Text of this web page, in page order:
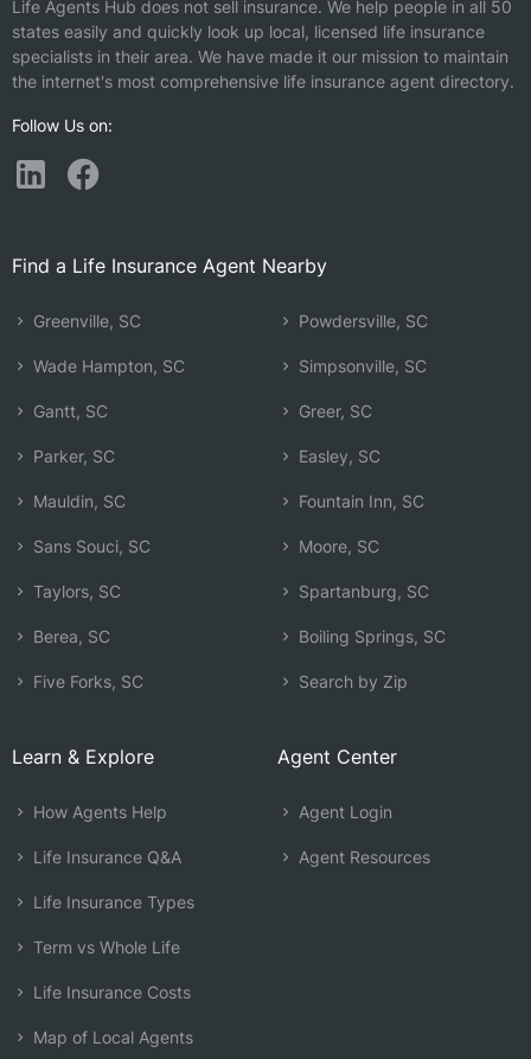
Life Agents Hub does not sell insurance. We help people in all 50
states easily and quickly look up local, licensed life insurance
specialists in their area. We have made it our mission to maintain
the internet's most comprehensive life insurance agent directory.
Follow Us on:
Find a Life Insurance Agent Nearby
Greenville, SC
Wade Hampton, SC
Gantt, SC
Parker, SC
Mauldin, SC
Sans Souci, SC
Taylors, SC
Berea, SC
Five Forks, SC
Powdersville, SC
Simpsonville, SC
Greer, SC
Easley, SC
Fountain Inn, SC
Moore, SC
Spartanburg, SC
Boiling Springs, SC
Search by Zip
Learn & Explore
How Agents Help
Life Insurance Q&A
Life Insurance Types
Term vs Whole Life
Life Insurance Costs
Map of Local Agents
Agent Center
Agent Login
Agent Resources